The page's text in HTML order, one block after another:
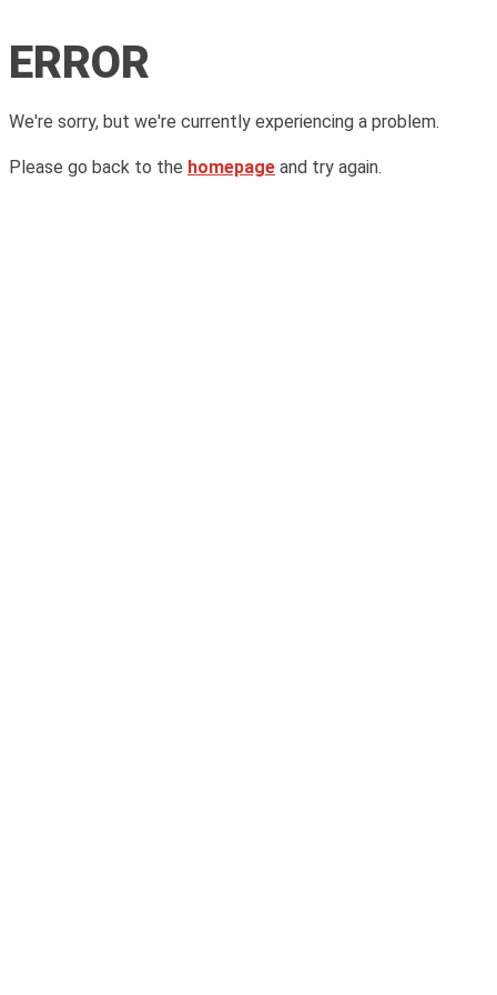
ERROR
We're sorry, but we're currently experiencing a problem.
Please go back to the homepage and try again.